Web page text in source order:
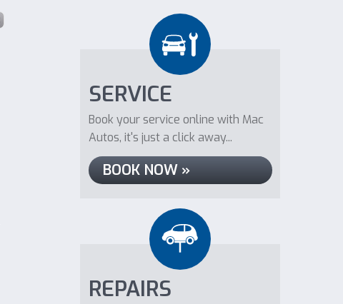
SERVICE
Book your service online with Mac
Autos, it's just a click away...
BOOK NOW »
REPAIRS